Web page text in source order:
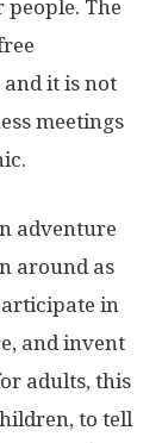
The
it is not
meetings
adventure
around as
in
and invent
adults, this
to tell